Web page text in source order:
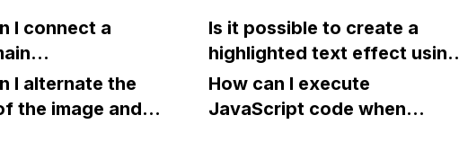
hosting or restart
close button that I can use on
my Webflow site?
I connect a
hosted site
Is it possible to create a
highlighted text effect using
Webflow similar to the image
provided?
I alternate the
the image and
How can I execute
JavaScript code when